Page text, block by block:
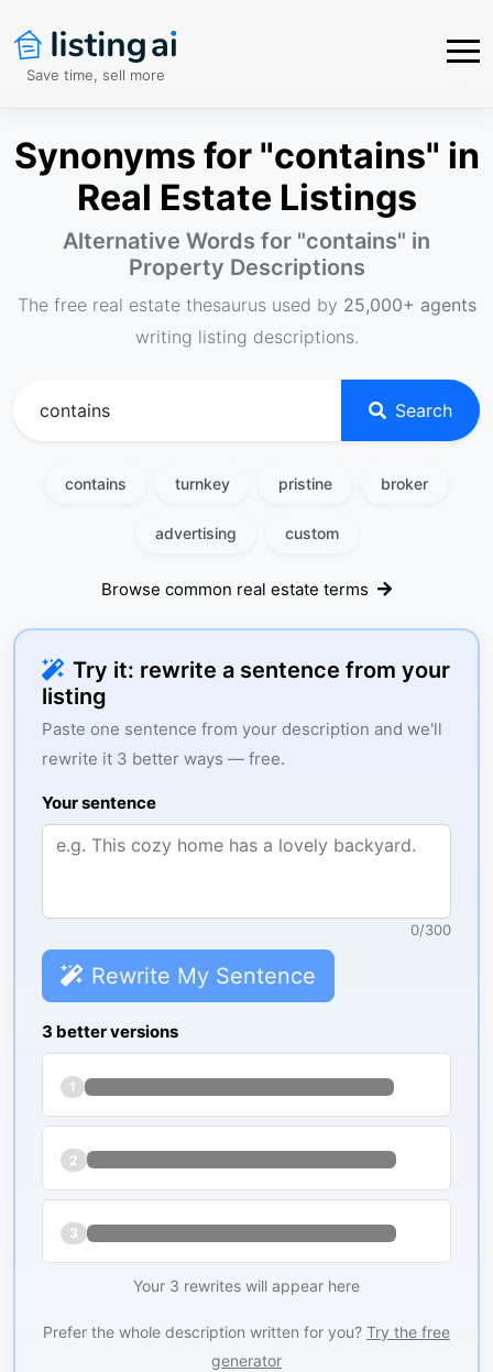
Save time, sell more
Synonyms for "contains" in
Real Estate Listings
Alternative Words for "contains" in
Property Descriptions
The free real estate thesaurus used by 25,000+ agents
writing listing descriptions.
Search
contains turnkey pristine broker
advertising custom
Browse common real estate terms
Try it: rewrite a sentence from your
listing
Paste one sentence from your description and we'll
rewrite it 3 better ways — free.
Your sentence
0/300
Rewrite My Sentence
3 better versions
1
2
3
Your 3 rewrites will appear here
Prefer the whole description written for you? Try the free
generator